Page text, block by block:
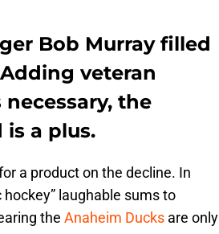
Bob Murray filled
veteran
the
a plus.
a product on the decline. In
laughable sums to
the Anaheim Ducks are only